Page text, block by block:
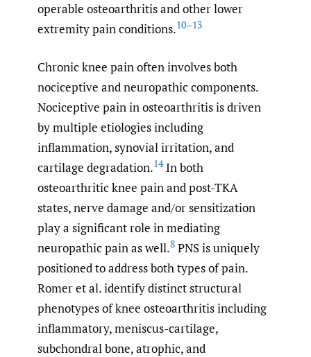
operable osteoarthritis and other lower
extremity pain conditions.10–13
Chronic knee pain often involves both
nociceptive and neuropathic components.
Nociceptive pain in osteoarthritis is driven
by multiple etiologies including
inflammation, synovial irritation, and
cartilage degradation.14In both
osteoarthritic knee pain and post-TKA
states, nerve damage and/or sensitization
play a significant role in mediating
neuropathic pain as well.8 PNS is uniquely
positioned to address both types of pain.
Romer et al. identify distinct structural
phenotypes of knee osteoarthritis including
inflammatory, meniscus-cartilage,
subchondral bone, atrophic, and